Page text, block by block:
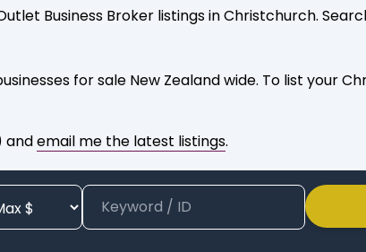
Business Broker listings in Christchurch.
for sale New Zealand wide. To list your
andemail me the latest listings.